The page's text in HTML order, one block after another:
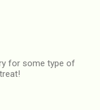
for some type of